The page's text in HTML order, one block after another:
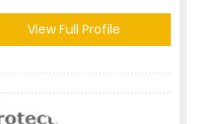
View Full Profile